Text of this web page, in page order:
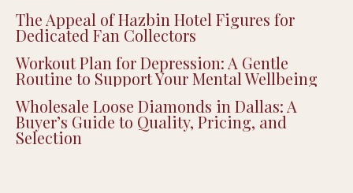
Senate Confirms Dr. Erica Schwartz as First
Black Woman CDC Director
The Appeal of Hazbin Hotel Figures for
Dedicated Fan Collectors
Workout Plan for Depression: A Gentle
Routine to Support Your Mental Wellbeing
Wholesale Loose Diamonds in Dallas: A